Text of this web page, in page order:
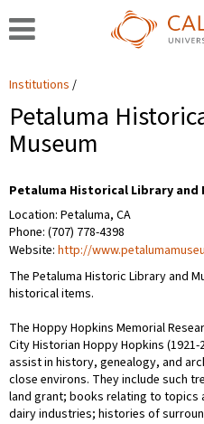
Institutions
Petaluma
Museum
Petaluma Historical Library and
Location: Petaluma, CA
Phone: (707) 778-4398
Website: http://
The Petaluma Historic Library and
historical items.
The Hoppy Hopkins Memorial
City Historian Hoppy Hopkins
assist in history, genealogy, and
close environs. They include such
land grant; books relating to topics
dairy industries; histories of